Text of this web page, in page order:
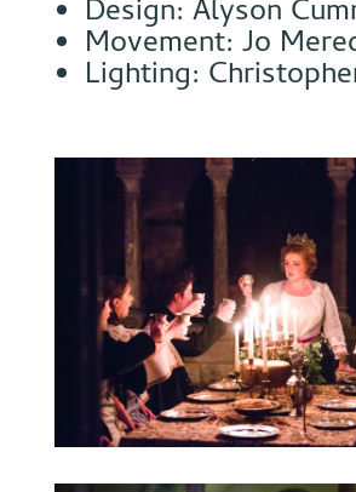
Design: Alyson
Movement: Jo
Lighting: